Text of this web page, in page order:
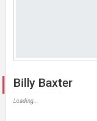
Billy Baxter
Loading...